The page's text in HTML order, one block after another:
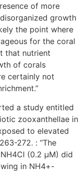
of more
growth
the point where
for the coral
that nutrient
of corals
certainly not
a study entitled
zooxanthellae in
to elevated
272. : “The
(0.2 µM) did
in NH4+-